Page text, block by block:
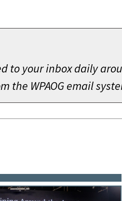
to your inbox daily
the WPAOG email